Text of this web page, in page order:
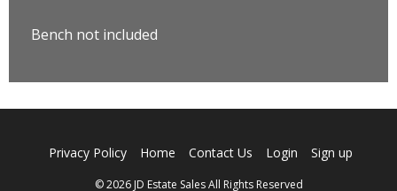
Bench not included
Privacy Policy Home Contact Us Login Sign up
© 2026 JD Estate Sales All Rights Reserved